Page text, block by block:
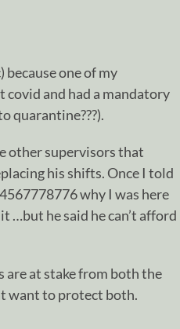
because one of my
and had a mandatory
quarantine???).
other supervisors that
his shifts. Once I told
why I was here
…but he said he can’t afford
are at stake from both the
want to protect both.